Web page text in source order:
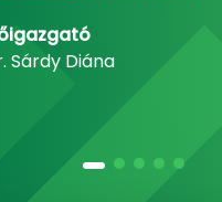
Sárdy Diána